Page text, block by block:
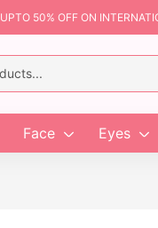
UPTO 50% OFF ON
Face Eyes